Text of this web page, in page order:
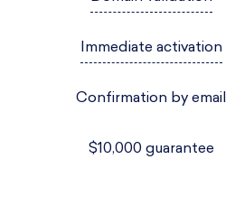
Immediate activation
Confirmation by email
$10,000 guarantee